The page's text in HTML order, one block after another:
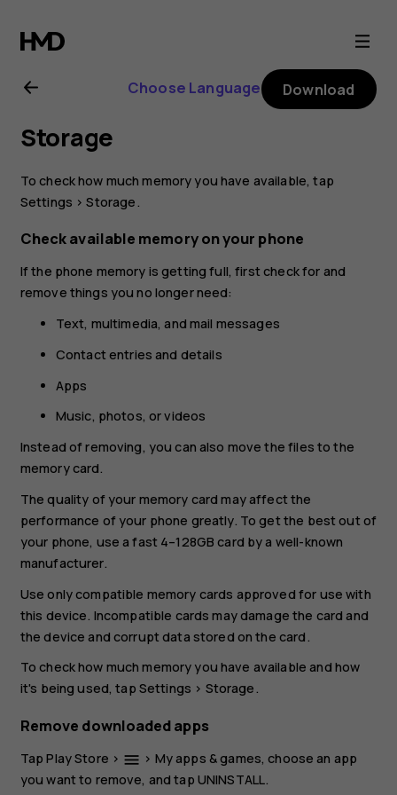
Nokia
4.2
user
guide
Choose Language Download
Storage
To check how much memory you have available, tap
Settings >Storage .
Check available memory on your phone
If the phone memory is getting full, first check for and
remove things you no longer need:
Text, multimedia, and mail messages
Contact entries and details
Apps
Music, photos, or videos
Instead of removing, you can also move the files to the
memory card.
The quality of your memory card may affect the
performance of your phone greatly. To get the best out of
your phone, use a fast 4–128GB card by a well-known
manufacturer.
Use only compatible memory cards approved for use with
this device. Incompatible cards may damage the card and
the device and corrupt data stored on the card.
To check how much memory you have available and how
it's being used, tap Settings > Storage.
Remove downloaded apps
TapPlay Store > menu > My apps & games, choose an app
you want to remove, and tap UNINSTALL.